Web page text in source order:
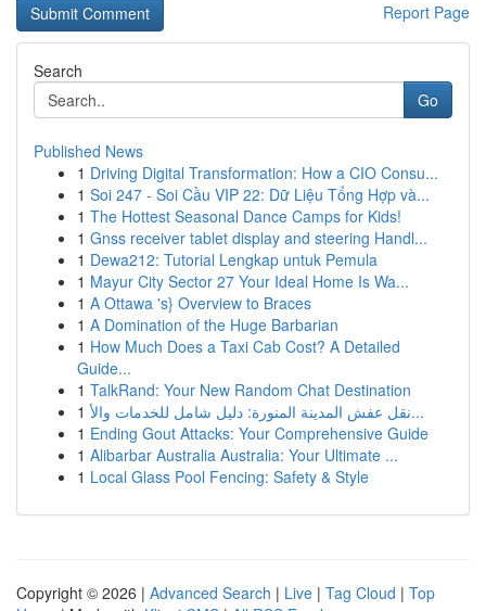
Report Page
Search
Go
Published News
1 Driving Digital Transformation: How a CIO Consu...
1 Soi 247 - Soi Cầu VIP 22: Dữ Liệu Tổng Hợp và...
1 The Hottest Seasonal Dance Camps for Kids!
1 Gnss receiver tablet display and steering Handl...
1 Dewa212: Tutorial Lengkap untuk Pemula
1 Mayur City Sector 27 Your Ideal Home Is Wa...
1 A Ottawa 's} Overview to Braces
1 A Domination of the Huge Barbarian
1 How Much Does a Taxi Cab Cost? A Detailed
Guide...
1 TalkRand: Your New Random Chat Destination
1
نقل عفش المدينة المنورة: دليل شامل للخدمات والأ...
1 Ending Gout Attacks: Your Comprehensive Guide
1 Alibarbar Australia Australia: Your Ultimate ...
1 Local Glass Pool Fencing: Safety & Style
Copyright © 2026 | Advanced Search | Live | Tag Cloud | Top